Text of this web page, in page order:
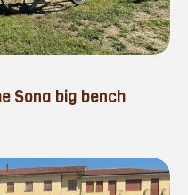
Sona big bench